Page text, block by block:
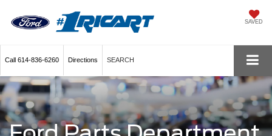
SAVED
Call 614-836-6260 Directions SEARCH